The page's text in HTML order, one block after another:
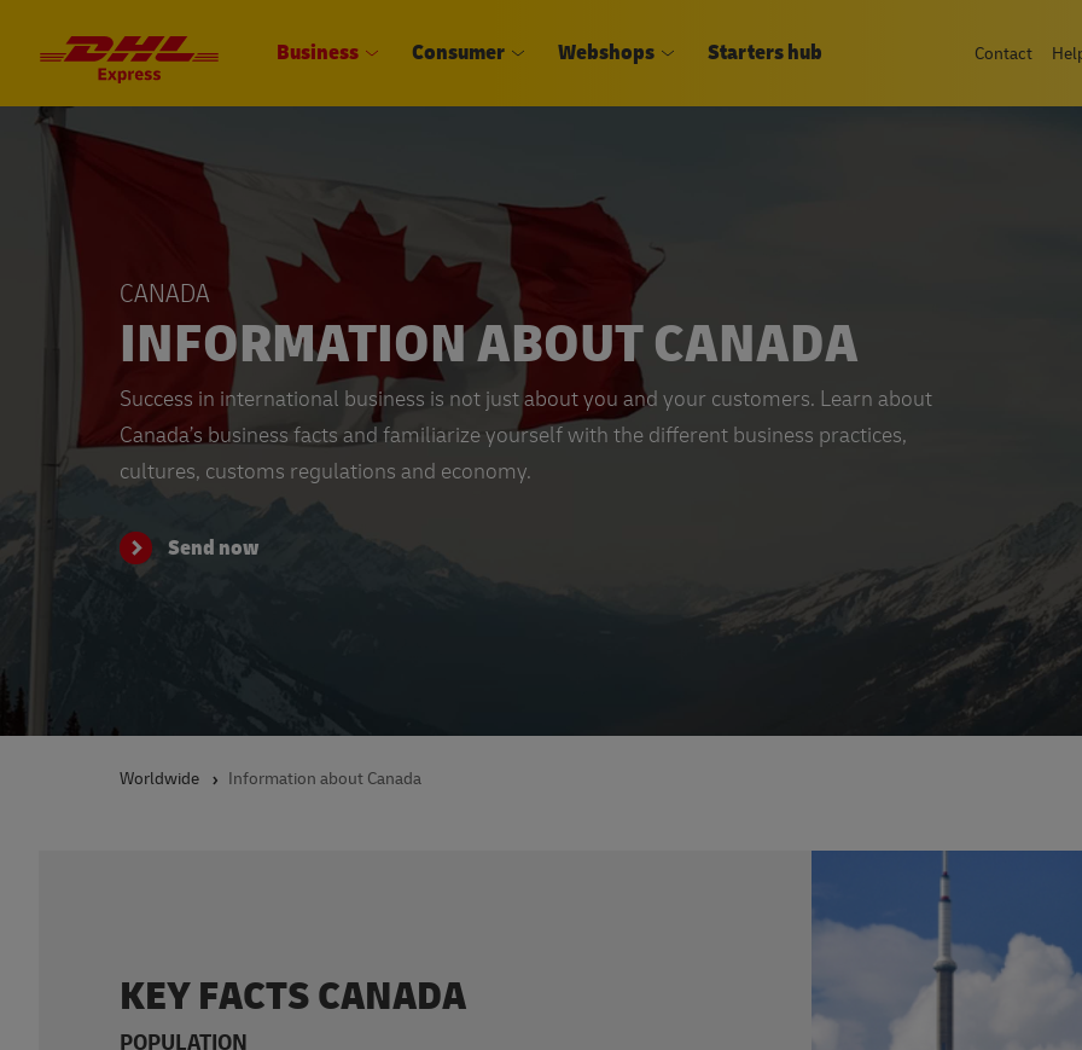
Business Consumer Webshops Starters hub Contact
CANADA
INFORMATION ABOUT CANADA
Success in international business is not just about you and your customers. Learn about
Canada’s business facts and familiarize yourself with the different business practices,
cultures, customs regulations and economy.
Send now
Worldwide Information about Canada
KEY FACTS CANADA
POPULATION